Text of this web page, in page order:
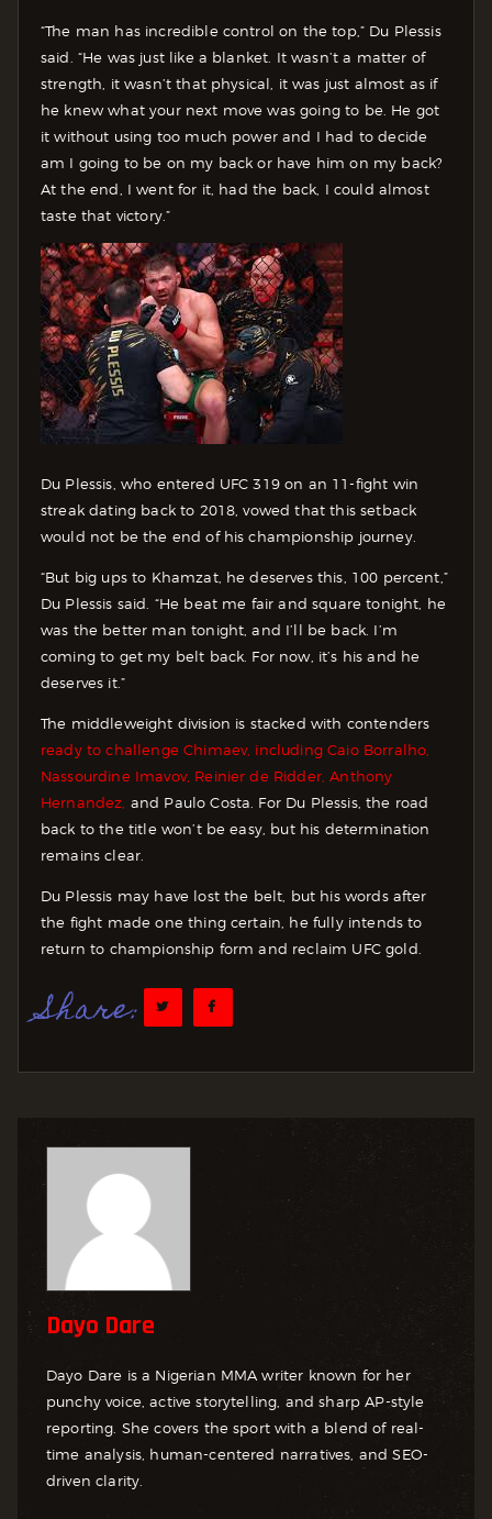
“The man has incredible control on the top,” Du Plessis
said. “He was just like a blanket. It wasn’t a matter of
strength, it wasn’t that physical, it was just almost as if
he knew what your next move was going to be. He got
it without using too much power and I had to decide
am I going to be on my back or have him on my back?
At the end, I went for it, had the back, I could almost
taste that victory.”
Du Plessis, who entered UFC 319 on an 11-fight win
streak dating back to 2018, vowed that this setback
would not be the end of his championship journey.
“But big ups to Khamzat, he deserves this, 100 percent,”
Du Plessis said. “He beat me fair and square tonight, he
was the better man tonight, and I’ll be back. I’m
coming to get my belt back. For now, it’s his and he
deserves it.”
The middleweight division is stacked with contenders
ready to challenge Chimaev, including Caio Borralho,
Nassourdine Imavov, Reinier de Ridder, Anthony
Hernandez, and Paulo Costa. For Du Plessis, the road
back to the title won’t be easy, but his determination
remains clear.
Du Plessis may have lost the belt, but his words after
the fight made one thing certain, he fully intends to
return to championship form and reclaim UFC gold.
Share:
Dayo Dare
Dayo Dare is a Nigerian MMA writer known for her
punchy voice, active storytelling, and sharp AP-style
reporting. She covers the sport with a blend of real-
time analysis, human-centered narratives, and SEO-
driven clarity.